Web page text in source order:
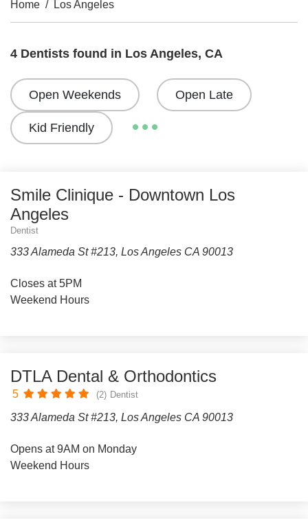
Home / Los Angeles
4 Dentists found in Los Angeles, CA
Open Weekends Open Late
Kid Friendly
Smile Clinique - Downtown Los
Angeles
Dentist
333 Alameda St #213, Los Angeles CA 90013
Closes at 5PM
Weekend Hours
DTLA Dental & Orthodontics
5 (2) Dentist
333 Alameda St #213, Los Angeles CA 90013
Opens at 9AM on Monday
Weekend Hours